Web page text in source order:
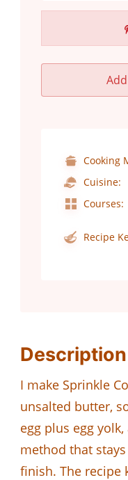
Cooking
Cuisine:
Courses:
Recipe
Description
I make Sprinkle
unsalted butter,
egg plus egg
method that
finish. The recipe